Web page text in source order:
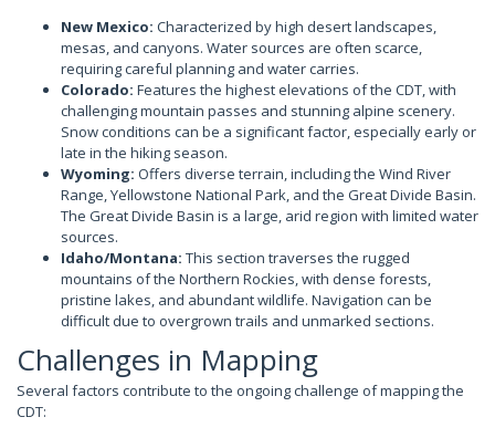
New Mexico: Characterized by high desert landscapes,
mesas, and canyons. Water sources are often scarce,
requiring careful planning and water carries.
Colorado: Features the highest elevations of the CDT, with
challenging mountain passes and stunning alpine scenery.
Snow conditions can be a significant factor, especially early or
late in the hiking season.
Wyoming: Offers diverse terrain, including the Wind River
Range, Yellowstone National Park, and the Great Divide Basin.
The Great Divide Basin is a large, arid region with limited water
sources.
Idaho/Montana: This section traverses the rugged
mountains of the Northern Rockies, with dense forests,
pristine lakes, and abundant wildlife. Navigation can be
difficult due to overgrown trails and unmarked sections.
Challenges in Mapping
Several factors contribute to the ongoing challenge of mapping the
CDT: